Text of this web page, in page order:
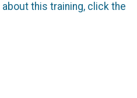
this training, click the